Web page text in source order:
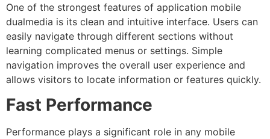
One of the strongest features of application mobile
dualmedia is its clean and intuitive interface. Users can
easily navigate through different sections without
learning complicated menus or settings. Simple
navigation improves the overall user experience and
allows visitors to locate information or features quickly.
Fast Performance
Performance plays a significant role in any mobile